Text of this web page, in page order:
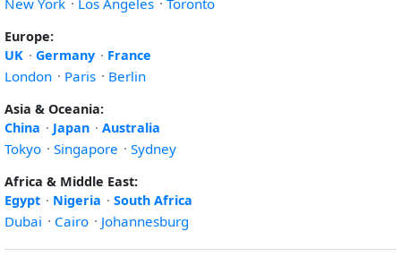
New York · Los Angeles · Toronto
Europe:
UK · Germany · France
London · Paris · Berlin
Asia & Oceania:
China · Japan · Australia
Tokyo · Singapore · Sydney
Africa & Middle East:
Egypt · Nigeria · South Africa
Dubai · Cairo · Johannesburg